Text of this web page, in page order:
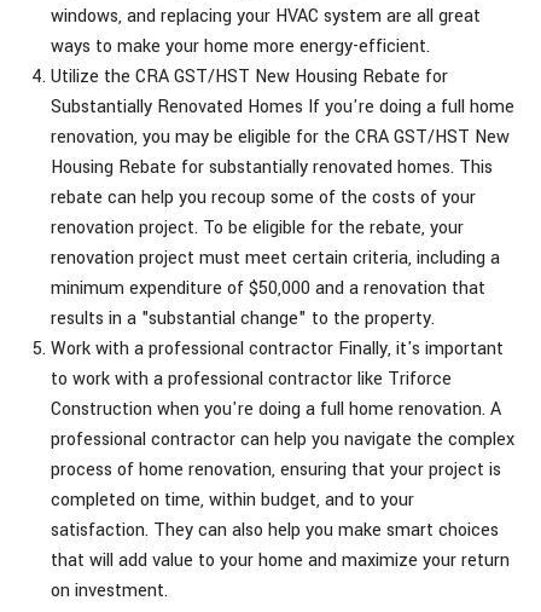
windows, and replacing your HVAC system are all great
ways to make your home more energy-efficient.
Utilize the CRA GST/HST New Housing Rebate for
Substantially Renovated Homes If you're doing a full home
renovation, you may be eligible for the CRA GST/HST New
Housing Rebate for substantially renovated homes. This
rebate can help you recoup some of the costs of your
renovation project. To be eligible for the rebate, your
renovation project must meet certain criteria, including a
minimum expenditure of $50,000 and a renovation that
results in a "substantial change" to the property.
Work with a professional contractor Finally, it's important
to work with a professional contractor like Triforce
Construction when you're doing a full home renovation. A
professional contractor can help you navigate the complex
process of home renovation, ensuring that your project is
completed on time, within budget, and to your
satisfaction. They can also help you make smart choices
that will add value to your home and maximize your return
on investment.